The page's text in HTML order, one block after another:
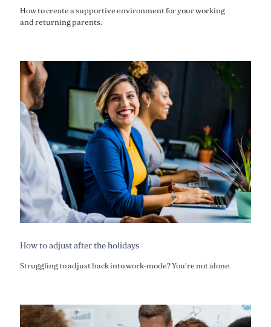
How to create a supportive environment for your working
and returning parents.
How to adjust after the holidays
Struggling to adjust back into work-mode? You're not alone.